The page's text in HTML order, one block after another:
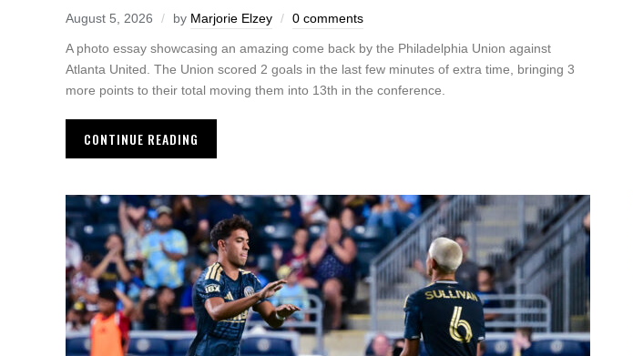
August 5, 2026 by Marjorie Elzey 0 comments
A photo essay showcasing an amazing come back by the Philadelphia Union against
Atlanta United. The Union scored 2 goals in the last few minutes of extra time, bringing 3
more points to their total moving them into 13th in the conference.
CONTINUE READING